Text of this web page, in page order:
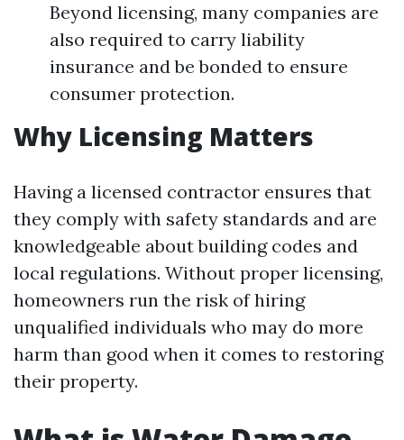
Beyond licensing, many companies are
also required to carry liability
insurance and be bonded to ensure
consumer protection.
Why Licensing Matters
Having a licensed contractor ensures that
they comply with safety standards and are
knowledgeable about building codes and
local regulations. Without proper licensing,
homeowners run the risk of hiring
unqualified individuals who may do more
harm than good when it comes to restoring
their property.